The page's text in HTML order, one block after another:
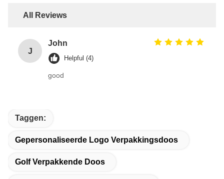
All Reviews
J
John
Helpful (4)
good
Taggen:
Gepersonaliseerde Logo Verpakkingsdoos
Golf Verpakkende Doos